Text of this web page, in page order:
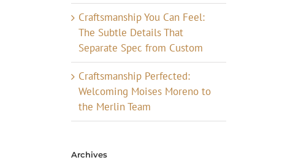
Craftsmanship You Can Feel:
The Subtle Details That
Separate Spec from Custom
Craftsmanship Perfected:
Welcoming Moises Moreno to
the Merlin Team
Archives